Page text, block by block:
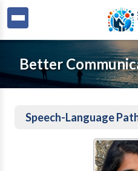
Better
Speech-Language